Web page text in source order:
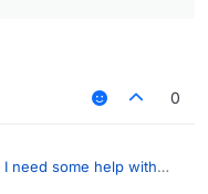
0
I need some help with